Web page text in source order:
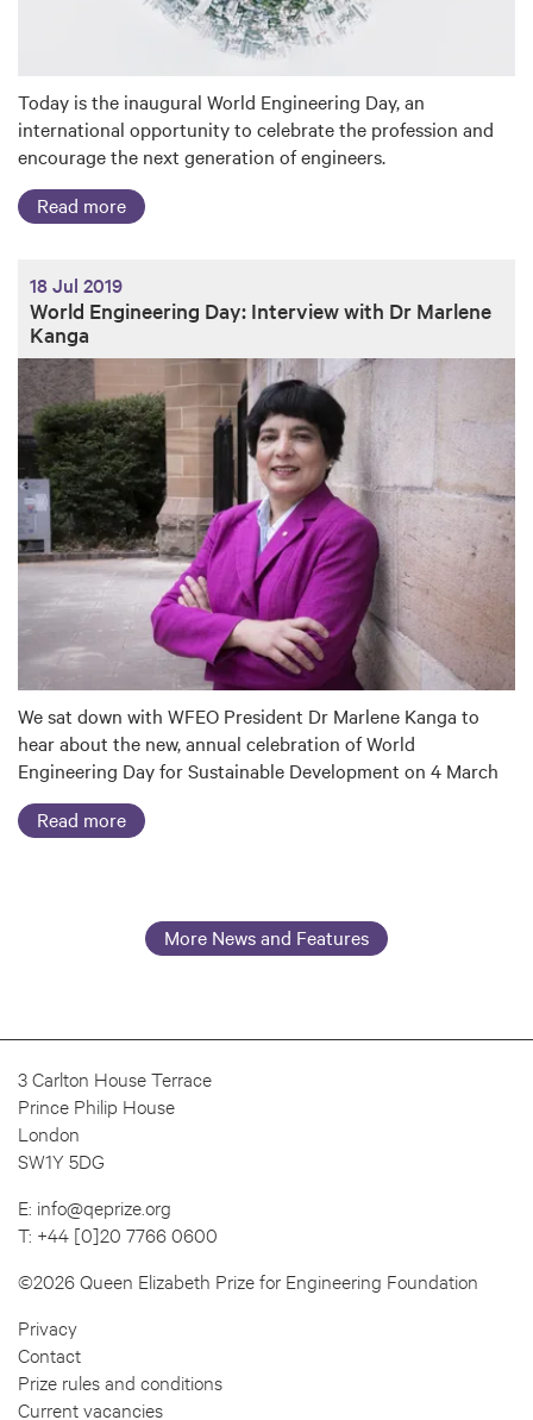
Today is the inaugural World Engineering Day, an
international opportunity to celebrate the profession and
encourage the next generation of engineers.
Read more
18 Jul 2019
World Engineering Day: Interview with Dr Marlene
Kanga
We sat down with WFEO President Dr Marlene Kanga to
hear about the new, annual celebration of World
Engineering Day for Sustainable Development on 4 March
Read more
More News and Features
3 Carlton House Terrace
Prince Philip House
London
SW1Y 5DG
E: info@qeprize.org
T: +44 [0]20 7766 0600
©2026 Queen Elizabeth Prize for Engineering Foundation
Privacy
Contact
Prize rules and conditions
Current vacancies